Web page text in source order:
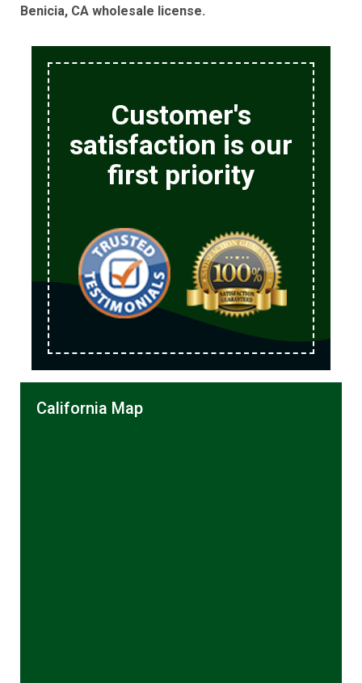
Benicia, CA wholesale license.
Customer's
satisfaction is our
first priority
California Map